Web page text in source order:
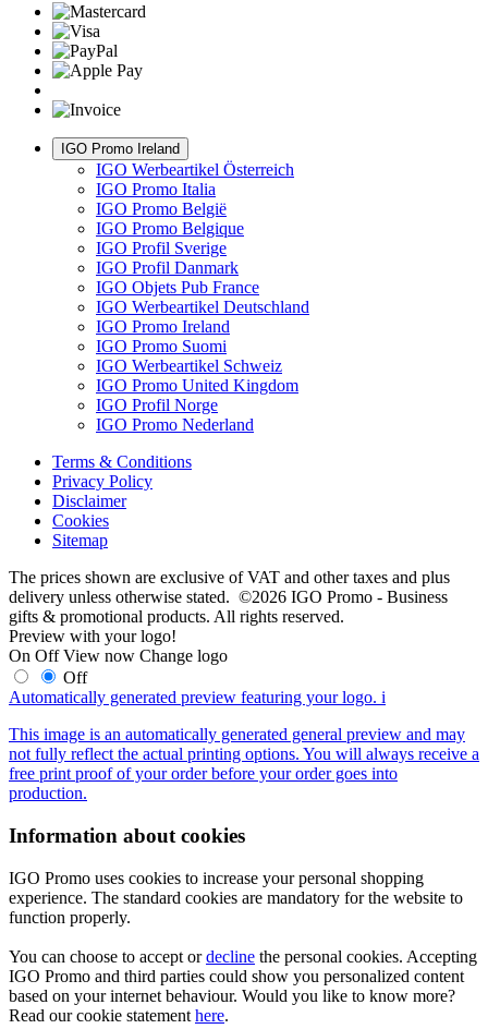
IGO Promo Ireland
IGO Werbeartikel Österreich
IGO Promo Italia
IGO Promo België
IGO Promo Belgique
IGO Profil Sverige
IGO Profil Danmark
IGO Objets Pub France
IGO Werbeartikel Deutschland
IGO Promo Ireland
IGO Promo Suomi
IGO Werbeartikel Schweiz
IGO Promo United Kingdom
IGO Profil Norge
IGO Promo Nederland
Terms & Conditions
Privacy Policy
Disclaimer
Cookies
Sitemap
The prices shown are exclusive of VAT and other taxes and plus
delivery unless otherwise stated. ©2026 IGO Promo - Business
gifts & promotional products. All rights reserved.
Preview with your logo!
On Off View now Change logo
Off
Automatically generated preview featuring your logo. i
This image is an automatically generated general preview and may
not fully reflect the actual printing options. You will always receive a
free print proof of your order before your order goes into
production.
Information about cookies
IGO Promo uses cookies to increase your personal shopping
experience. The standard cookies are mandatory for the website to
function properly.
You can choose to accept ordecline the personal cookies. Accepting
IGO Promo and third parties could show you personalized content
based on your internet behaviour. Would you like to know more?
Read our cookie statement here.